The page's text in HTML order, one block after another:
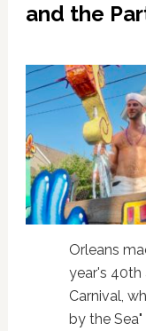
and the
Orleans
year's 40th
Carnival,
by the